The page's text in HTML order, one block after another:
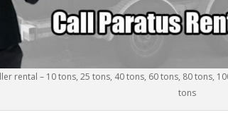
rental – 10 tons, 25 tons, 40 tons, 60 tons, 80 tons,
tons